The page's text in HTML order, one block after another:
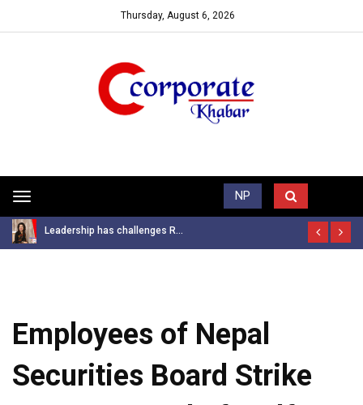
Thursday, August 6, 2026
Toggle
navigation
NP
Trending News
Leadership has challenges R...
Employees of Nepal
Securities Board Strike